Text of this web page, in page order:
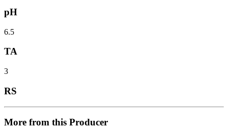
pH
6.5
TA
3
RS
More from this Producer